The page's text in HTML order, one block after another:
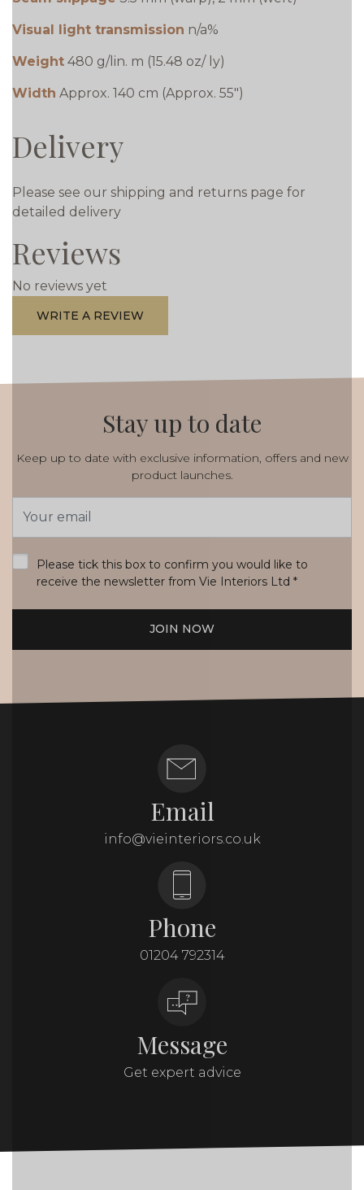
Visual light transmission n/a%
Weight 480 g/lin. m (15.48 oz/ ly)
Width Approx. 140 cm (Approx. 55")
Delivery
Please see our shipping and returns page for
detailed delivery
Reviews
No reviews yet
WRITE A REVIEW
Stay up to date
Keep up to date with exclusive information, offers and new
product launches.
Address
Please tick this box to confirm you would like to
receive the newsletter from Vie Interiors Ltd *
JOIN NOW
Email
info@vieinteriors.co.uk
Phone
01204 792314
Message
Get expert advice